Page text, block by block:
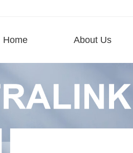
Home About Us